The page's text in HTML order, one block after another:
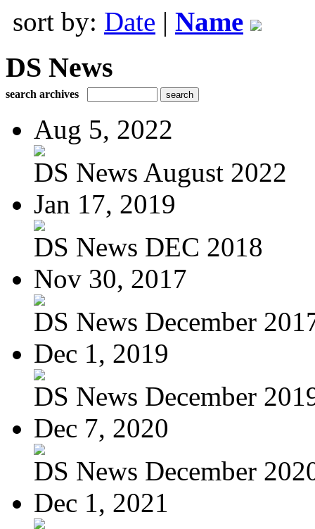
sort by: Date | Name
DS News
search archives
Aug 5, 2022
DS News August 2022
Jan 17, 2019
DS News DEC 2018
Nov 30, 2017
DS News December
Dec 1, 2019
DS News December
Dec 7, 2020
DS News December
Dec 1, 2021